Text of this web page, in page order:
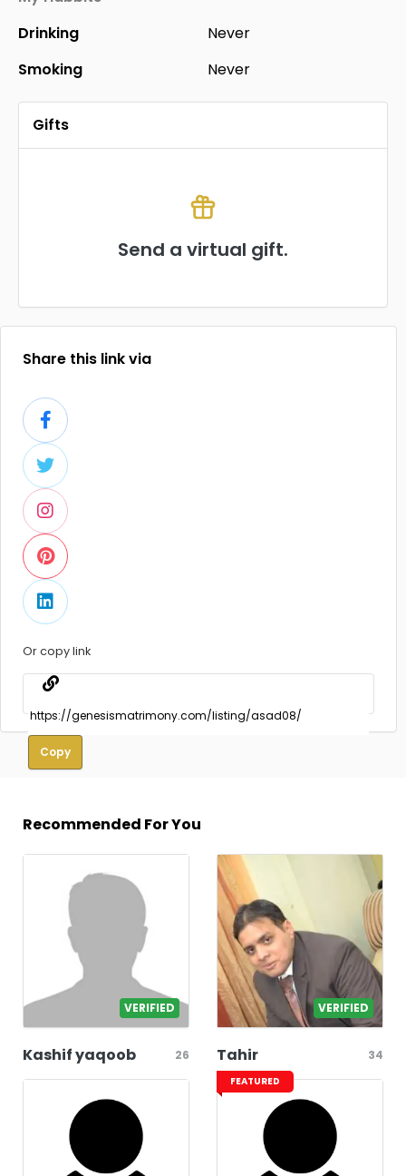
Drinking
Never
Smoking
Never
Gifts
Send a virtual gift.
Share this link via
Or copy link
Copy
Recommended For You
VERIFIED
Kashif yaqoob 26
VERIFIED
Tahir 34
FEATURED